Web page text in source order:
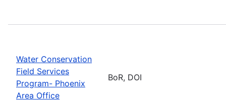
Water Conservation
Field Services
Program- Phoenix
Area Office
BoR, DOI